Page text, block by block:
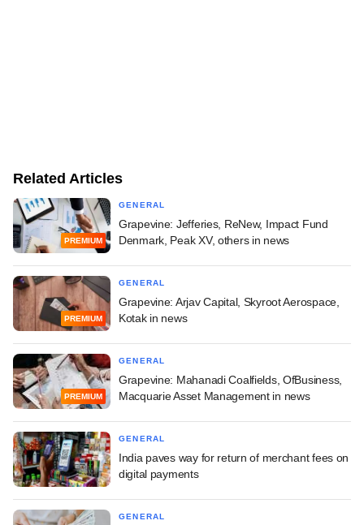
Related Articles
PREMIUM
GENERAL
Grapevine: Jefferies, ReNew, Impact Fund
Denmark, Peak XV, others in news
PREMIUM
GENERAL
Grapevine: Arjav Capital, Skyroot Aerospace,
Kotak in news
PREMIUM
GENERAL
Grapevine: Mahanadi Coalfields, OfBusiness,
Macquarie Asset Management in news
GENERAL
India paves way for return of merchant fees on
digital payments
GENERAL